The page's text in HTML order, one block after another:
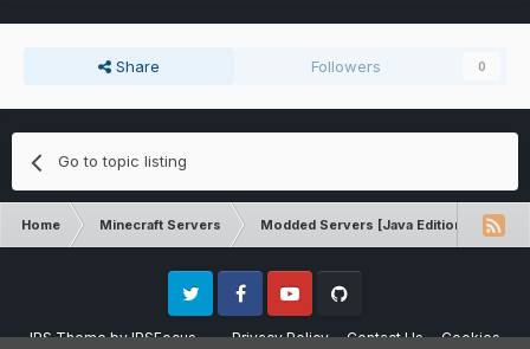
Share Followers 0
Go to topic listing
Home Minecraft Servers Modded Servers [Java Edition]
IPS ThemebyIPSFocus Privacy Policy Contact Us Cookies
Twitter FacebookYoutube